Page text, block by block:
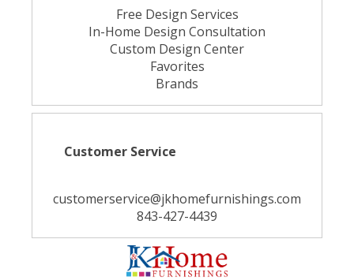
Free Design Services
In-Home Design Consultation
Custom Design Center
Favorites
Brands
Customer Service
customerservice@jkhomefurnishings.com
843-427-4439